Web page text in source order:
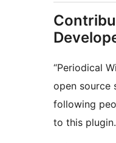
“Periodical
open source
following
to this plugin.